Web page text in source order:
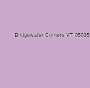
Bridgewater Corners VT 05035